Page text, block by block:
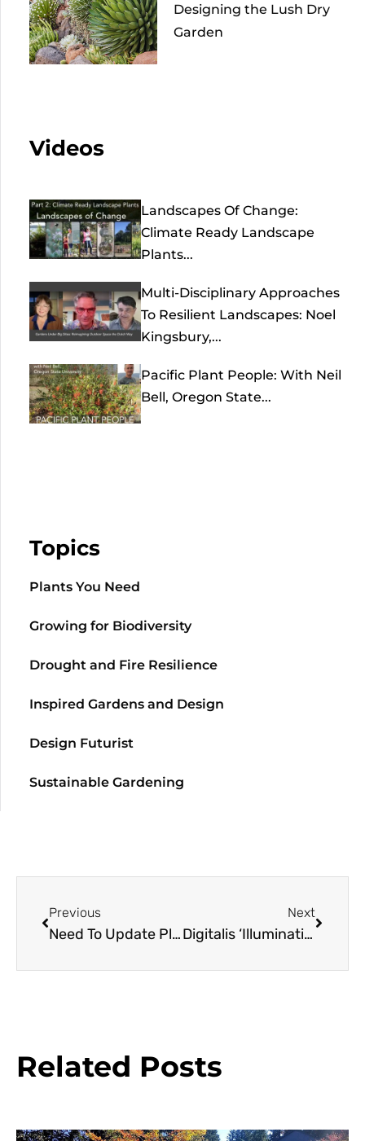
Designing the Lush Dry
Garden
Videos
Landscapes Of Change:
Climate Ready Landscape
Plants...
Multi-Disciplinary Approaches
To Resilient Landscapes: Noel
Kingsbury,...
Pacific Plant People: With Neil
Bell, Oregon State...
Topics
Plants You Need
Growing for Biodiversity
Drought and Fire Resilience
Inspired Gardens and Design
Design Futurist
Sustainable Gardening
Previous
Need To Update Plant Genetic Textbooks
Next
Digitalis ‘Illumination Flame’
Related Posts